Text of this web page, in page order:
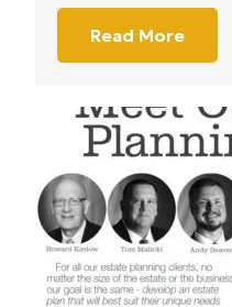
Read More